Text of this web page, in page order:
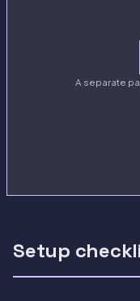
A separate
Setup